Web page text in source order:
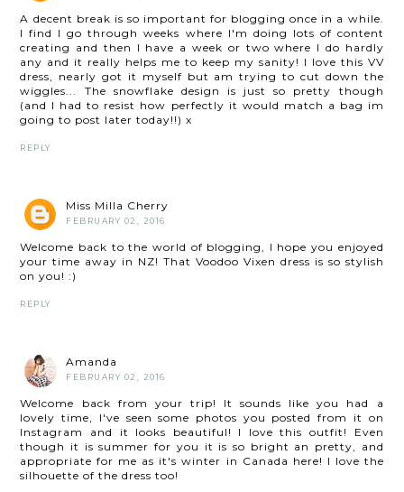
A decent break is so important for blogging once in a while.
I find I go through weeks where I'm doing lots of content
creating and then I have a week or two where I do hardly
any and it really helps me to keep my sanity! I love this VV
dress, nearly got it myself but am trying to cut down the
wiggles... The snowflake design is just so pretty though
(and I had to resist how perfectly it would match a bag im
going to post later today!!) x
REPLY
Miss Milla Cherry
FEBRUARY 02, 2016
Welcome back to the world of blogging, I hope you enjoyed
your time away in NZ! That Voodoo Vixen dress is so stylish
on you! :)
REPLY
Amanda
FEBRUARY 02, 2016
Welcome back from your trip! It sounds like you had a
lovely time, I've seen some photos you posted from it on
Instagram and it looks beautiful! I love this outfit! Even
though it is summer for you it is so bright an pretty, and
appropriate for me as it's winter in Canada here! I love the
silhouette of the dress too!